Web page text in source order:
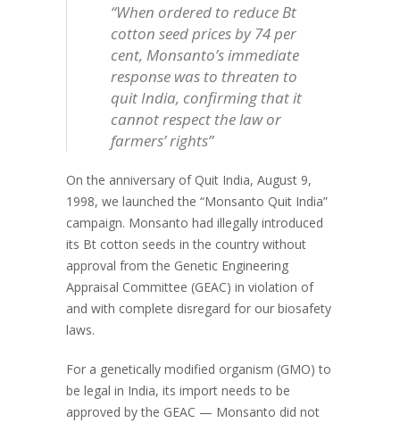
“When ordered to reduce Bt
cotton seed prices by 74 per
cent, Monsanto’s immediate
response was to threaten to
quit India, confirming that it
cannot respect the law or
farmers’ rights”
On the anniversary of Quit India, August 9,
1998, we launched the “Monsanto Quit India”
campaign. Monsanto had illegally introduced
its Bt cotton seeds in the country without
approval from the Genetic Engineering
Appraisal Committee (GEAC) in violation of
and with complete disregard for our biosafety
laws.
For a genetically modified organism (GMO) to
be legal in India, its import needs to be
approved by the GEAC — Monsanto did not